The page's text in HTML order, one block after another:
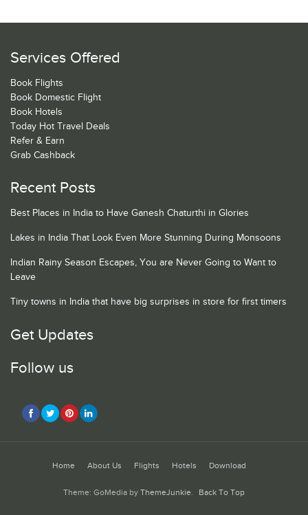
Services Offered
Book Flights
Book Domestic Flight
Book Hotels
Today Hot Travel Deals
Refer & Earn
Grab Cashback
Recent Posts
Best Places in India to Have Ganesh Chaturthi in Glories
Lakes in India That Look Even More Stunning During Monsoons
Indian Rainy Season Escapes, You are Never Going to Want to
Leave
Tiny towns in India that have big surprises in store for first timers
Get Updates
Follow us
Home About Us Flights Hotels Download
Theme: GoMedia by ThemeJunkie. Back To Top